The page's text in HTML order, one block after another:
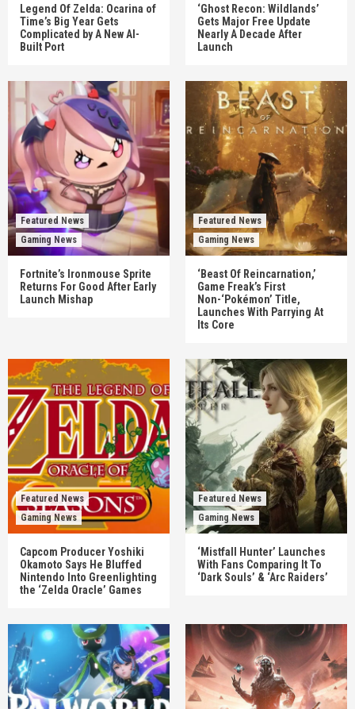
Legend Of Zelda: Ocarina of
Time’s Big Year Gets
Complicated by A New AI-
Built Port
‘Ghost Recon: Wildlands’
Gets Major Free Update
Nearly A Decade After
Launch
Featured News
Gaming News
Fortnite’s Ironmouse Sprite
Returns For Good After Early
Launch Mishap
Featured News
Gaming News
‘Beast Of Reincarnation,’
Game Freak’s First
Non-‘Pokémon’ Title,
Launches With Parrying At
Its Core
Featured News
Gaming News
Capcom Producer Yoshiki
Okamoto Says He Bluffed
Nintendo Into Greenlighting
the ‘Zelda Oracle’ Games
Featured News
Gaming News
‘Mistfall Hunter’ Launches
With Fans Comparing It To
‘Dark Souls’ & ‘Arc Raiders’